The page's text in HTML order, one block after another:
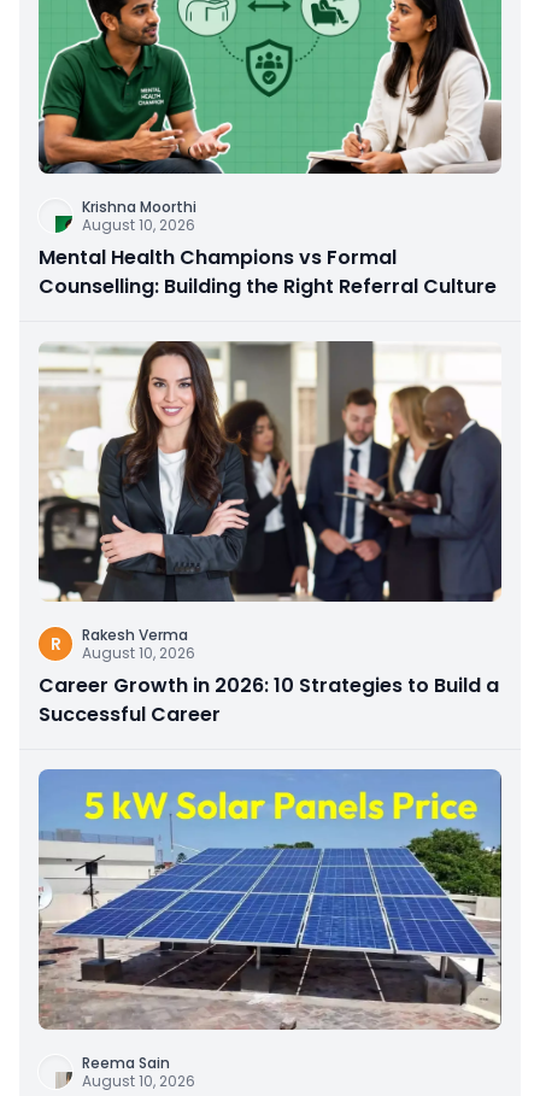
Krishna Moorthi
August 10, 2026
Mental Health Champions vs Formal
Counselling: Building the Right Referral Culture
R
Rakesh Verma
August 10, 2026
Career Growth in 2026: 10 Strategies to Build a
Successful Career
Reema Sain
August 10, 2026